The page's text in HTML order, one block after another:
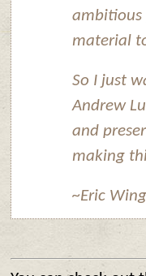
ambitious
material
So I just
Andrew
and
making
~Eric Wing